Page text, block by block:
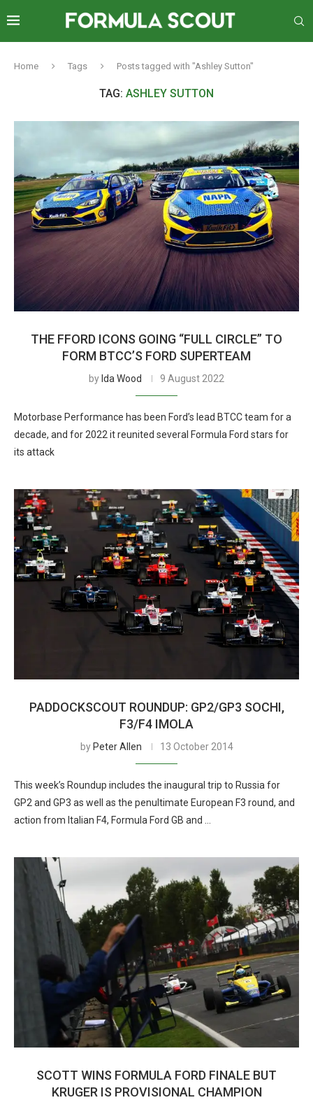
Home Tags Posts tagged with "Ashley Sutton"
TAG: ASHLEY SUTTON
THE FFORD ICONS GOING “FULL CIRCLE” TO
FORM BTCC’S FORD SUPERTEAM
by Ida Wood 9 August 2022
Motorbase Performance has been Ford’s lead BTCC team for a
decade, and for 2022 it reunited several Formula Ford stars for
its attack
PADDOCKSCOUT ROUNDUP: GP2/GP3 SOCHI,
F3/F4 IMOLA
by Peter Allen 13 October 2014
This week’s Roundup includes the inaugural trip to Russia for
GP2 and GP3 as well as the penultimate European F3 round, and
action from Italian F4, Formula Ford GB and …
SCOTT WINS FORMULA FORD FINALE BUT
KRUGER IS PROVISIONAL CHAMPION